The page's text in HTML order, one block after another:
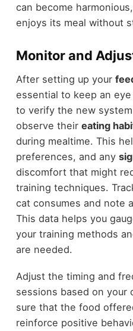
can become
enjoys its meal without
Monitor and
After setting up your
essential to keep an
to verify the new
observe their eating
during mealtime. This
preferences, and any
discomfort that might
training techniques.
cat consumes and note
This data helps you
your training methods
are needed.
Adjust the timing and
sessions based on your
sure that the food
reinforce positive